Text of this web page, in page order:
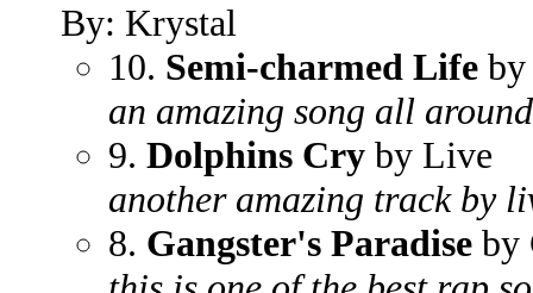
By: Krystal
10. Semi-charmed Life
an amazing song all around
9. Dolphins Cry by Live
another amazing track by
8. Gangster's Paradise by